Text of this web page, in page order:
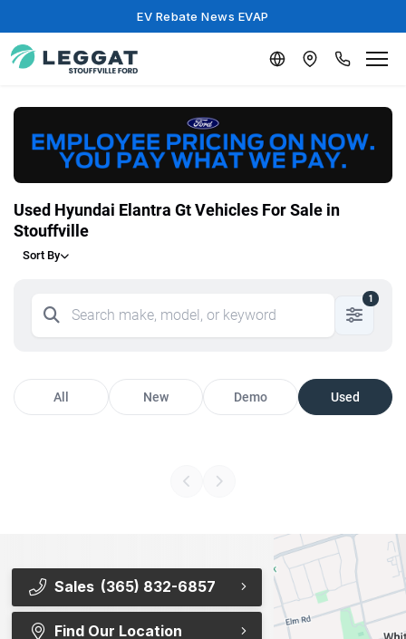
EV Rebate News EVAP
Used Hyundai Elantra Gt Vehicles For Sale in
Stouffville
Sort By
1
All New Demo Used
Sales (365) 832-6857
Find Our Location